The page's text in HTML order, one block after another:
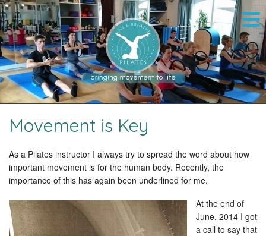
Movement is Key
As a Pilates instructor I always try to spread the word about how
important movement is for the human body. Recently, the
importance of this has again been underlined for me.
At the end of
June, 2014 I got
a call to say that